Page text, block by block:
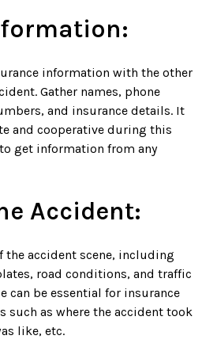
information with the other
Gather names, phone
and insurance details. It
and cooperative during this
get information from any
Accident:
the accident scene, including
road conditions, and traffic
can be essential for insurance
such as where the accident took
like, etc.